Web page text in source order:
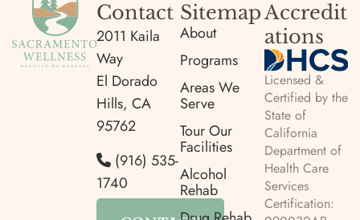
Contact
2011 Kaila
Way
El Dorado
Hills, CA
95762
(916) 535-
1740
Sitemap
About
Programs
Areas We
Serve
Tour Our
Facilities
Alcohol
Rehab
Accredit
ations
Licensed &
Certified by the
State of
California
Department of
Health Care
Services
Certification: